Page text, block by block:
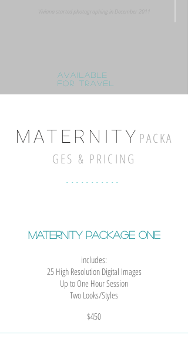
Available
for travel
MATERNITY Package One
includes:
25 High Resolution Digital Images
Up to One Hour Session
Two Looks/Styles
$450
MAT ERN ITY PACKA
GES & PRICING
-----------